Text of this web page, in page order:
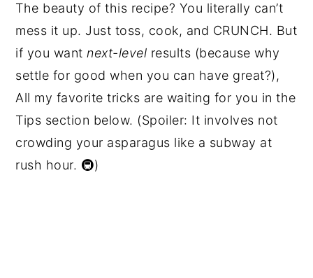
The beauty of this recipe? You literally can’t
mess it up. Just toss, cook, and CRUNCH. But
if you want next-level results (because why
settle for good when you can have great?),
All my favorite tricks are waiting for you in the
Tips section below. (Spoiler: It involves not
crowding your asparagus like a subway at
rush hour. 🚇)